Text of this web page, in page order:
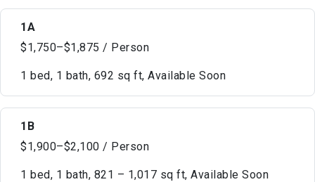
1A
$1,750–$1,875 / Person
1 bed, 1 bath, 692 sq ft, Available Soon
1B
$1,900–$2,100 / Person
1 bed, 1 bath, 821 – 1,017 sq ft, Available Soon